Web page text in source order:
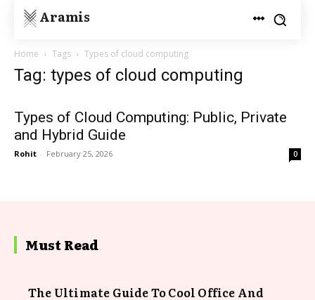
Aramis
Home Tags Types of cloud computing
Tag: types of cloud computing
Types of Cloud Computing: Public, Private
and Hybrid Guide
Rohit - February 25, 2026 0
Must Read
The Ultimate Guide To Cool Office And